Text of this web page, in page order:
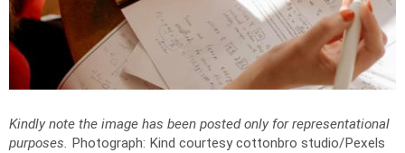
Kindly note the image has been posted only for representational
purposes. Photograph: Kind courtesy cottonbro studio/Pexels